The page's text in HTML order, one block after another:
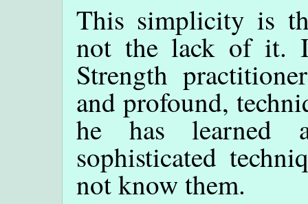
This simplicity is
not the lack of it.
Strength
and profound,
he has learned
sophisticated
not know them.